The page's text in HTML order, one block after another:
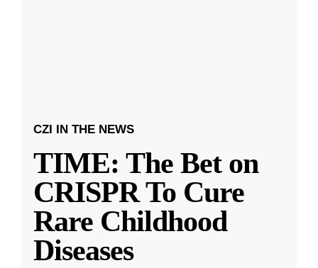
CZI IN THE NEWS
TIME: The Bet on
CRISPR To Cure
Rare Childhood
Diseases